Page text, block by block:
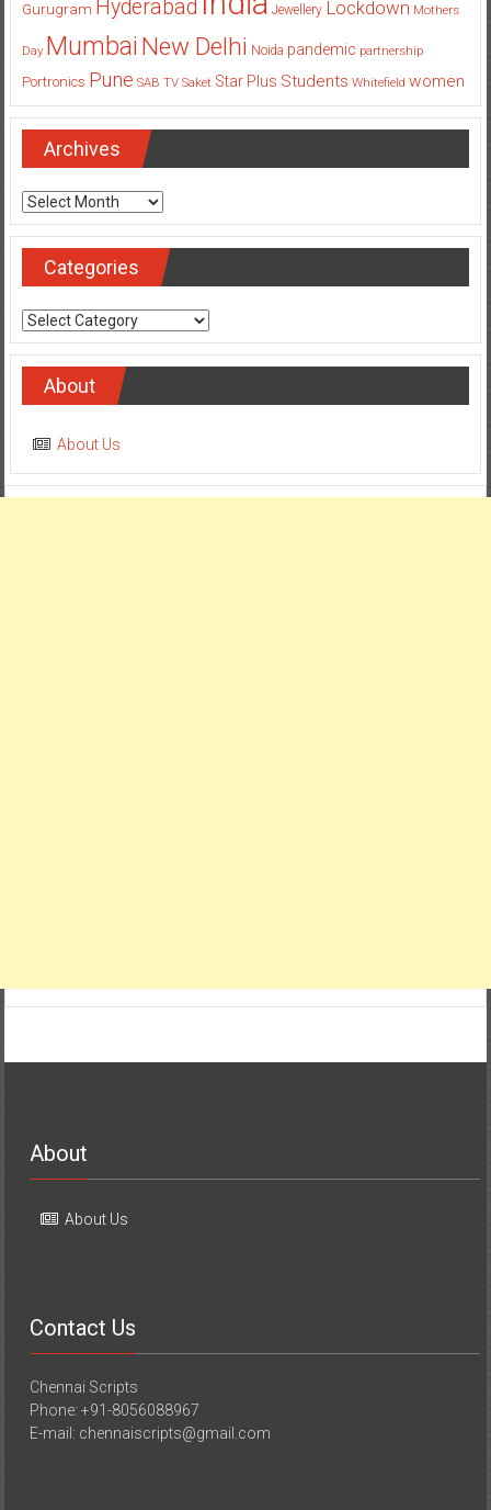
Gurugram Hyderabad Jewellery Lockdown Mothers
Day Mumbai New Delhi Noida pandemic partnership
Portronics Pune SAB TV Saket Star Plus Students Whitefield women
Archives
Archives
Categories
Categories
About
About Us
About
About Us
Contact Us
Chennai Scripts
Phone: +91-8056088967
E-mail: chennaiscripts@gmail.com